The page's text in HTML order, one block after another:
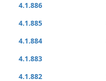
4.1.886
4.1.885
4.1.884
4.1.883
4.1.882